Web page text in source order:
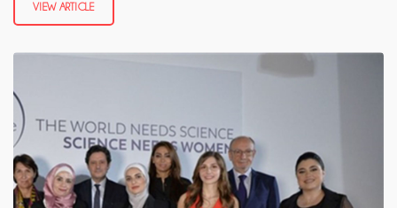
VIEW ARTICLE